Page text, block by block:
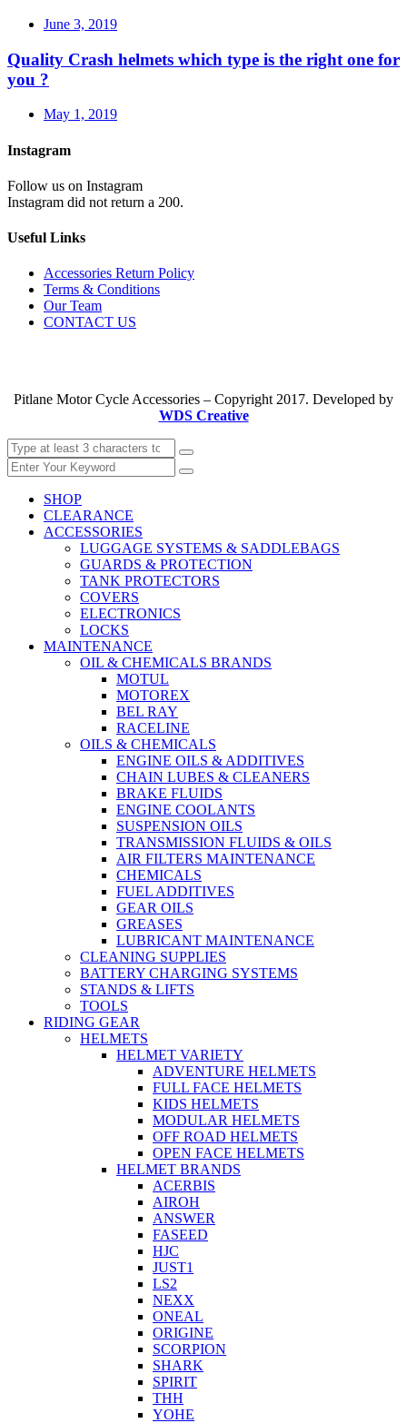
June 3, 2019
Quality Crash helmets which type is the right one for
you ?
May 1, 2019
Instagram
Follow us on Instagram
Instagram did not return a 200.
Useful Links
Accessories Return Policy
Terms & Conditions
Our Team
CONTACT US
Pitlane Motor Cycle Accessories – Copyright 2017. Developed by
WDS Creative
SHOP
CLEARANCE
ACCESSORIES
LUGGAGE SYSTEMS & SADDLEBAGS
GUARDS & PROTECTION
TANK PROTECTORS
COVERS
ELECTRONICS
LOCKS
MAINTENANCE
OIL & CHEMICALS BRANDS
MOTUL
MOTOREX
BEL RAY
RACELINE
OILS & CHEMICALS
ENGINE OILS & ADDITIVES
CHAIN LUBES & CLEANERS
BRAKE FLUIDS
ENGINE COOLANTS
SUSPENSION OILS
TRANSMISSION FLUIDS & OILS
AIR FILTERS MAINTENANCE
CHEMICALS
FUEL ADDITIVES
GEAR OILS
GREASES
LUBRICANT MAINTENANCE
CLEANING SUPPLIES
BATTERY CHARGING SYSTEMS
STANDS & LIFTS
TOOLS
RIDING GEAR
HELMETS
HELMET VARIETY
ADVENTURE HELMETS
FULL FACE HELMETS
KIDS HELMETS
MODULAR HELMETS
OFF ROAD HELMETS
OPEN FACE HELMETS
HELMET BRANDS
ACERBIS
AIROH
ANSWER
FASEED
HJC
JUST1
LS2
NEXX
ONEAL
ORIGINE
SCORPION
SHARK
SPIRIT
THH
YOHE